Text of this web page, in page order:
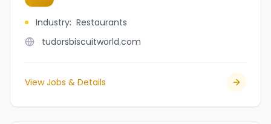
Industry: Restaurants
tudorsbiscuitworld.com
View Jobs & Details